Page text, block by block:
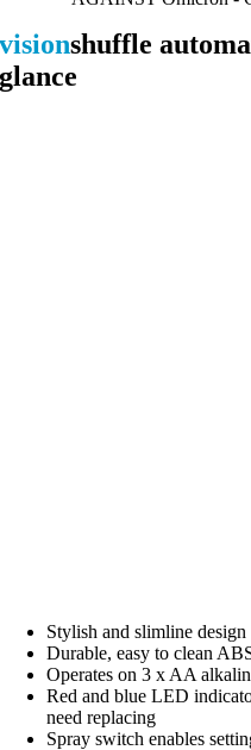
visionshuffle
glance
Stylish and slimline design
Durable, easy to clean
Operates on 3 x AA
Red and blue LED
need replacing
Spray switch enables